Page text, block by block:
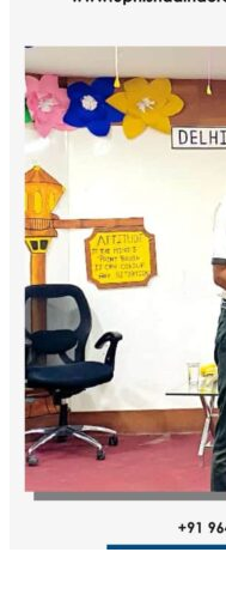
Like!
Share
Leave a reply
Name
Email
Website
Comment